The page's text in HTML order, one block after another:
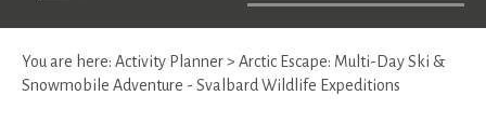
You are here: Activity Planner> Arctic Escape: Multi-Day Ski &
Snowmobile Adventure - Svalbard Wildlife Expeditions